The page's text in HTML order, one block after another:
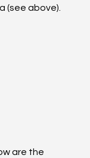
(see above).
are the